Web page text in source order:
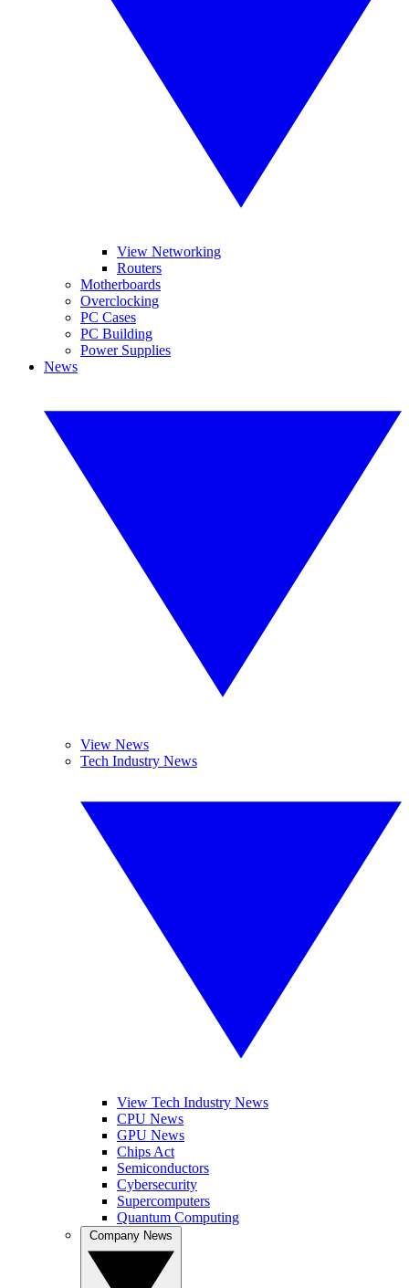
View Networking
Routers
Motherboards
Overclocking
PC Cases
PC Building
Power Supplies
News
View News
Tech Industry News
View Tech Industry News
CPU News
GPU News
Chips Act
Semiconductors
Cybersecurity
Supercomputers
Quantum Computing